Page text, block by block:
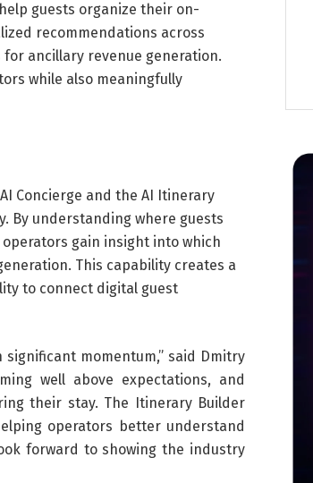
guests organize their on-
recommendations across
ancillary revenue generation.
while also meaningfully
Concierge and the AI Itinerary
By understanding where guests
gain insight into which
This capability creates a
to connect digital guest
momentum,” said Dmitry
well above expectations, and
their stay. The Itinerary Builder
operators better understand
forward to showing the industry